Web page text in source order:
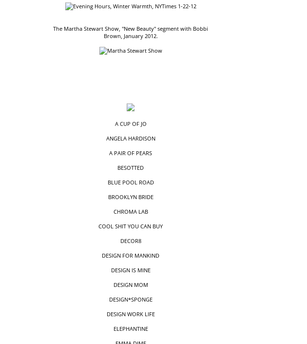
The Martha Stewart Show, "New Beauty" segment with Bobbi
Brown, January 2012.
A CUP OF JO
ANGELA HARDISON
A PAIR OF PEARS
BESOTTED
BLUE POOL ROAD
BROOKLYN BRIDE
CHROMA LAB
COOL SHIT YOU CAN BUY
DECOR8
DESIGN FOR MANKIND
DESIGN IS MINE
DESIGN MOM
DESIGN*SPONGE
DESIGN WORK LIFE
ELEPHANTINE